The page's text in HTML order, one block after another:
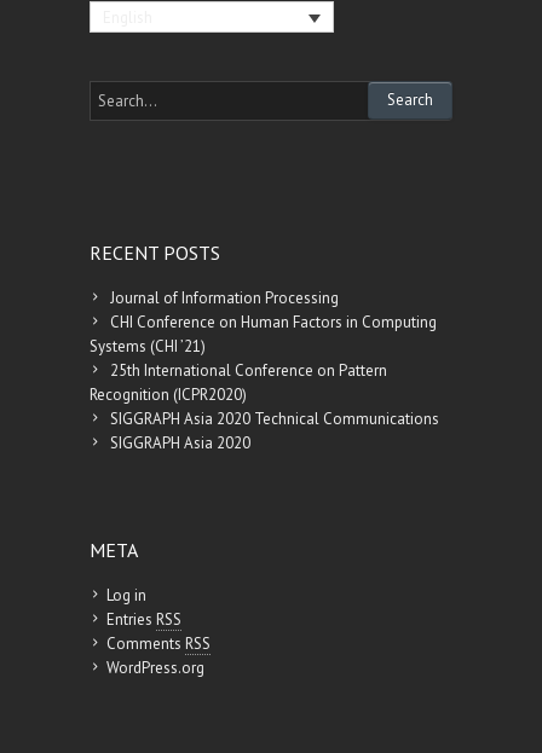
RECENT POSTS
Journal of Information Processing
CHI Conference on Human Factors in Computing
Systems (CHI ’21)
25th International Conference on Pattern
Recognition (ICPR2020)
SIGGRAPH Asia 2020 Technical Communications
SIGGRAPH Asia 2020
META
Log in
Entries RSS
Comments RSS
WordPress.org